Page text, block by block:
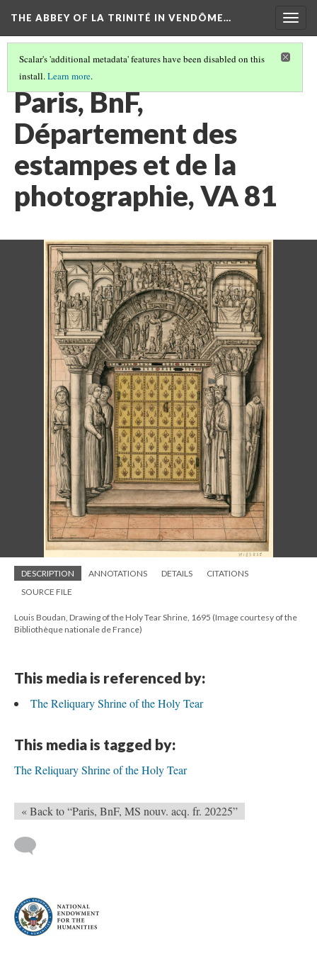
THE ABBEY OF LA TRINITÉ IN VENDÔME…
Scalar's 'additional metadata' features have been disabled on this
install.Learn more.
PARIS, BIBLIOTHÈQUE NATIONALE DE FRANCE
Paris, BnF,
Département des
estampes et de la
photographie, VA 81
DESCRIPTION ANNOTATIONS DETAILS
CITATIONS
SOURCE FILE
Louis Boudan, Drawing of the Holy Tear Shrine, 1695 (Image courtesy of the
Bibliothèque nationale de France)
This media is referenced by:
The Reliquary Shrine of the Holy Tear
This media is tagged by:
The Reliquary Shrine of the Holy Tear
« Back to “Paris, BnF, MS nouv. acq. fr. 20225”